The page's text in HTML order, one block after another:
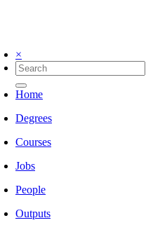
×
Home
Degrees
Courses
Jobs
People
Outputs